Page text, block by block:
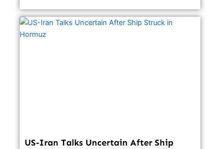
US-Iran Talks Uncertain After Ship